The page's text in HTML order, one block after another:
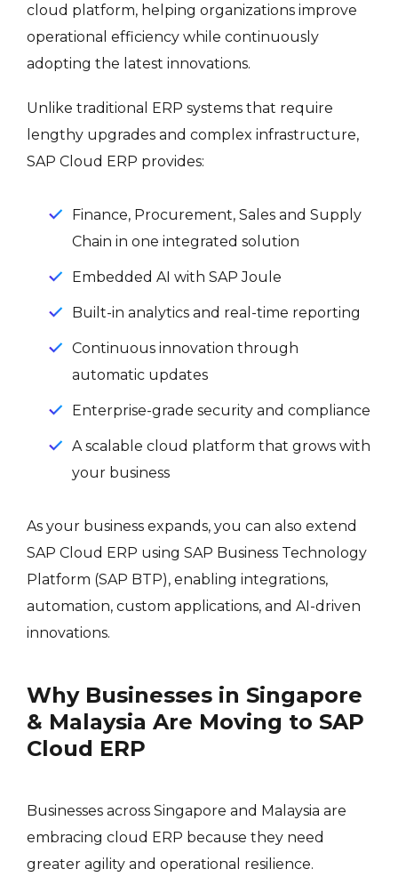
cloud platform, helping organizations improve
operational efficiency while continuously
adopting the latest innovations.
Unlike traditional ERP systems that require
lengthy upgrades and complex infrastructure,
SAP Cloud ERP provides:
Finance, Procurement, Sales and Supply
Chain in one integrated solution
Embedded AI with SAP Joule
Built-in analytics and real-time reporting
Continuous innovation through
automatic updates
Enterprise-grade security and compliance
A scalable cloud platform that grows with
your business
As your business expands, you can also extend
SAP Cloud ERP using SAP Business Technology
Platform (SAP BTP), enabling integrations,
automation, custom applications, and AI-driven
innovations.
Why Businesses in Singapore
& Malaysia Are Moving to SAP
Cloud ERP
Businesses across Singapore and Malaysia are
embracing cloud ERP because they need
greater agility and operational resilience.